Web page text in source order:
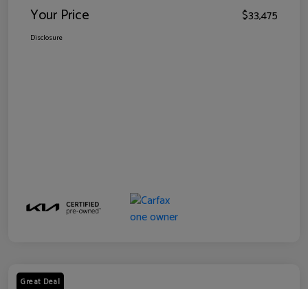
Your Price $33,475
Disclosure
Great Deal